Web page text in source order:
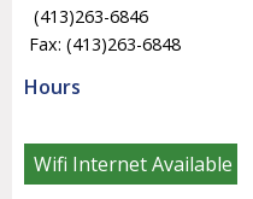
(413)263-6846
Fax: (413)263-6848
Hours
Wifi Internet Available